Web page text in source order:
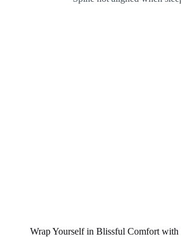
Wrap Yourself in Blissful Comfort with